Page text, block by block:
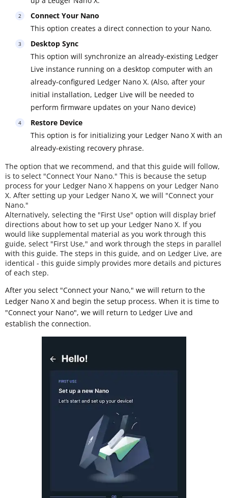
Connect Your Nano
This option creates a direct connection to your Nano.
Desktop Sync
This option will synchronize an already-existing Ledger
Live instance running on a desktop computer with an
already-configured Ledger Nano X. (Also, after your
initial installation, Ledger Live will be needed to
perform firmware updates on your Nano device)
Restore Device
This option is for initializing your Ledger Nano X with an
already-existing recovery phrase.
The option that we recommend, and that this guide will follow,
is to select "Connect Your Nano." This is because the setup
process for your Ledger Nano X happens on your Ledger Nano
X. After setting up your Ledger Nano X, we will "Connect your
Nano."
Alternatively, selecting the "First Use" option will display brief
directions about how to set up your Ledger Nano X. If you
would like supplemental material as you work through this
guide, select "First Use," and work through the steps in parallel
with this guide. The steps in this guide, and on Ledger Live, are
identical - this guide simply provides more details and pictures
of each step.
After you select "Connect your Nano," we will return to the
Ledger Nano X and begin the setup process. When it is time to
"Connect your Nano", we will return to Ledger Live and
establish the connection.